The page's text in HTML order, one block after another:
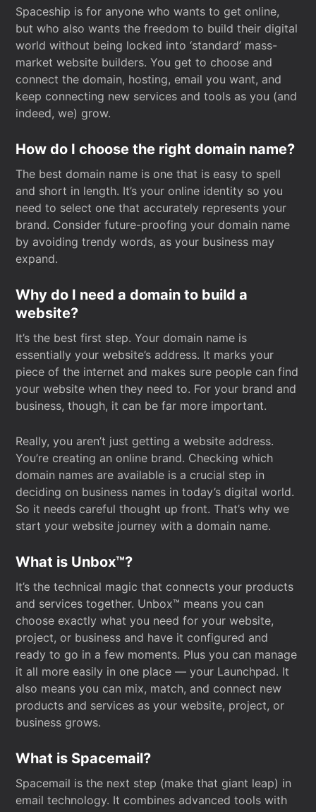
Spaceship is for anyone who wants to get online,
but who also wants the freedom to build their digital
world without being locked into ‘standard’ mass-
market website builders. You get to choose and
connect the domain, hosting, email you want, and
keep connecting new services and tools as you (and
indeed, we) grow.
How do I choose the right domain name?
The best domain name is one that is easy to spell
and short in length. It’s your online identity so you
need to select one that accurately represents your
brand. Consider future-proofing your domain name
by avoiding trendy words, as your business may
expand.
Why do I need a domain to build a
website?
It’s the best first step. Your domain name is
essentially your website’s address. It marks your
piece of the internet and makes sure people can find
your website when they need to. For your brand and
business, though, it can be far more important.
Really, you aren’t just getting a website address.
You’re creating an online brand. Checking which
domain names are available is a crucial step in
deciding on business names in today’s digital world.
So it needs careful thought up front. That’s why we
start your website journey with a domain name.
What is Unbox™?
It’s the technical magic that connects your products
and services together. Unbox™ means you can
choose exactly what you need for your website,
project, or business and have it configured and
ready to go in a few moments. Plus you can manage
it all more easily in one place — your Launchpad. It
also means you can mix, match, and connect new
products and services as your website, project, or
business grows.
What is Spacemail?
Spacemail is the next step (make that giant leap) in
email technology. It combines advanced tools with